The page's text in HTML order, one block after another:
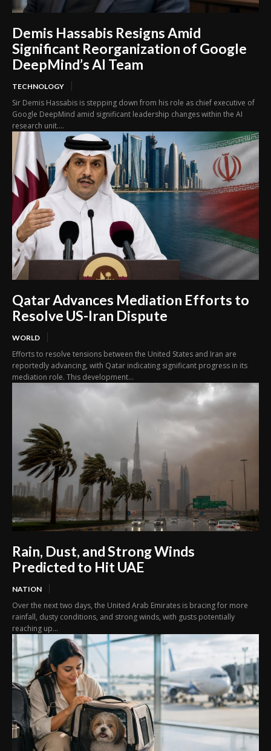
Demis Hassabis Resigns Amid
Significant Reorganization of Google
DeepMind’s AI Team
TECHNOLOGY
Sir Demis Hassabis is stepping down from his role as chief executive of
Google DeepMind amid significant leadership changes within the AI
research unit....
Qatar Advances Mediation Efforts to
Resolve US-Iran Dispute
WORLD
Efforts to resolve tensions between the United States and Iran are
reportedly advancing, with Qatar indicating significant progress in its
mediation role. This development...
Rain, Dust, and Strong Winds
Predicted to Hit UAE
NATION
Over the next two days, the United Arab Emirates is bracing for more
rainfall, dusty conditions, and strong winds, with gusts potentially
reaching up...